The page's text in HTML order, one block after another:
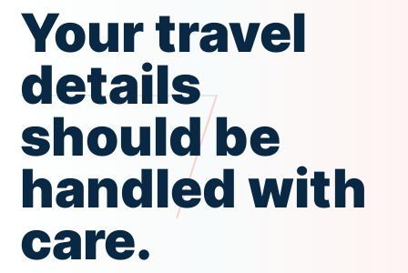
Your travel
details
should be
handled with
care.